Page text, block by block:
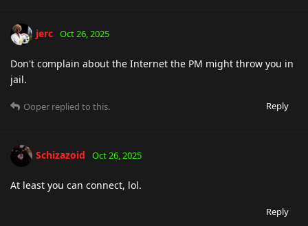
jerc Oct 26, 2025
Don't complain about the Internet the PM might throw you in
jail.
Reply
Ooper replied to this.
Schizazoid Oct 26, 2025
At least you can connect, lol.
Reply